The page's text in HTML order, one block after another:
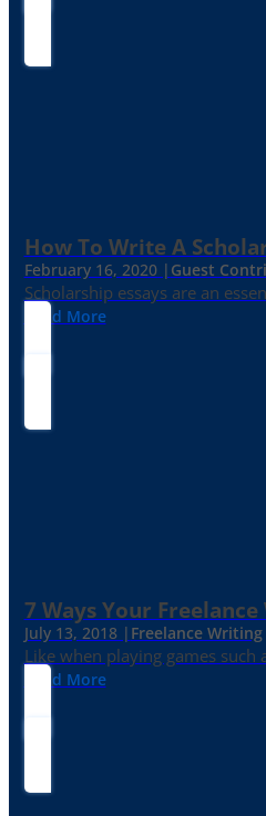
How To Write A
February 16, 2020 | Guest
Scholarship essays are an
Read More
7 Ways Your
July 13, 2018 | Freelance Writing
Like when playing games
Read More